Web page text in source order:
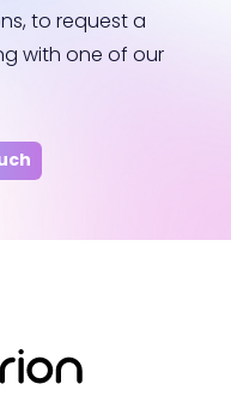
to request a
with one of our